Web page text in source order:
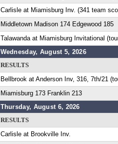
Carlisle at Miamisburg Inv. (341 team
Middletown Madison 174 Edgewood 185
Talawanda at Miamisburg Invitational
Wednesday, August 5, 2026
RESULTS
Bellbrook at Anderson Inv, 316, 7th/21
Miamisburg 173 Franklin 213
Thursday, August 6, 2026
RESULTS
Carlisle at Brookville Inv.